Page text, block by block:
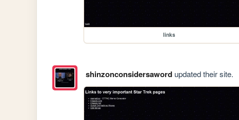
links
shinzonconsidersawordupdated their site.